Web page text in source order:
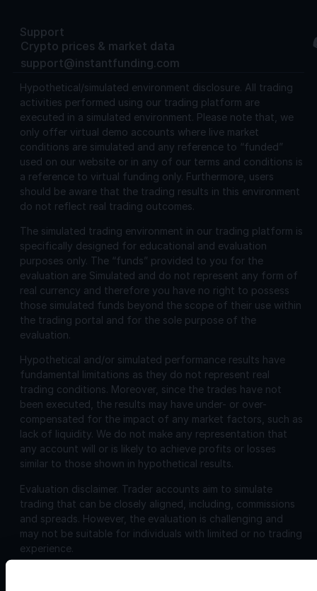
Support
Crypto prices & market data
support@instantfunding.com
Hypothetical/simulated environment disclosure. All trading
activities performed using our trading platform are
executed in a simulated environment. Please note that, we
only offer virtual demo accounts where live market
conditions are simulated and any reference to “funded”
used on our website or in any of our terms and conditions is
a reference to virtual funding only. Furthermore, users
should be aware that the trading results in this environment
do not reflect real trading outcomes.
The simulated trading environment in our trading platform is
specifically designed for educational and evaluation
purposes only. The “funds” provided to you for the
evaluation are Simulated and do not represent any form of
real currency and therefore you have no right to possess
those simulated funds beyond the scope of their use within
the trading portal and for the sole purpose of the
evaluation.
Hypothetical and/or simulated performance results have
fundamental limitations as they do not represent real
trading conditions. Moreover, since the trades have not
been executed, the results may have under- or over-
compensated for the impact of any market factors, such as
lack of liquidity. We do not make any representation that
any account will or is likely to achieve profits or losses
similar to those shown in hypothetical results.
Evaluation disclaimer. Trader accounts aim to simulate
trading that can be closely aligned, including, commissions
and spreads. However, the evaluation is challenging and
may not be suitable for individuals with limited or no trading
experience.